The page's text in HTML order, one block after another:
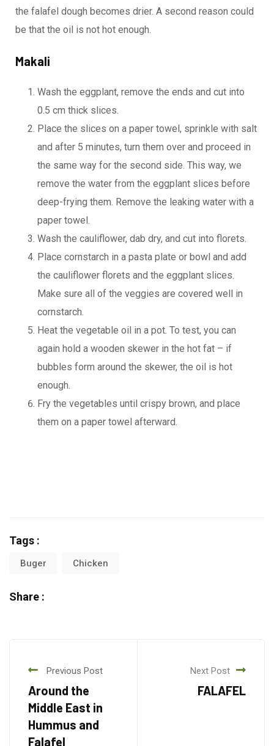
the falafel dough becomes drier. A second reason could
be that the oil is not hot enough.
Makali
Wash the eggplant, remove the ends and cut into
0.5 cm thick slices.
Place the slices on a paper towel, sprinkle with salt
and after 5 minutes, turn them over and proceed in
the same way for the second side. This way, we
remove the water from the eggplant slices before
deep-frying them. Remove the leaking water with a
paper towel.
Wash the cauliflower, dab dry, and cut into florets.
Place cornstarch in a pasta plate or bowl and add
the cauliflower florets and the eggplant slices.
Make sure all of the veggies are covered well in
cornstarch.
Heat the vegetable oil in a pot. To test, you can
again hold a wooden skewer in the hot fat – if
bubbles form around the skewer, the oil is hot
enough.
Fry the vegetables until crispy brown, and place
them on a paper towel afterward.
Tags :
Buger Chicken
Share :
Previous Post
Around the
Middle East in
Hummus and
Falafel
Next Post
FALAFEL